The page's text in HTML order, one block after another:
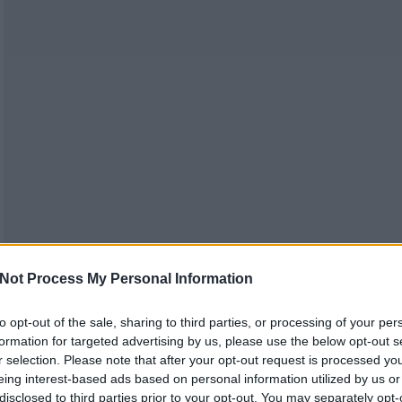
Process My Personal Information
opt-out of the sale, sharing to third parties, or processing of your
for targeted advertising by us, please use the below opt-out
selection. Please note that after your opt-out request is processed
interest-based ads based on personal information utilized by us
to third parties prior to your opt-out. You may separately